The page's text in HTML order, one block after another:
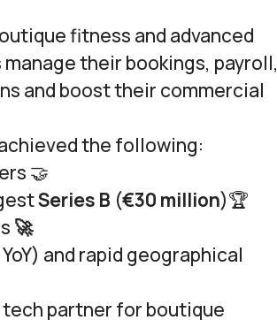
fitness and advanced
their bookings, payroll,
and boost their commercial
the following:
🤝
Series B (€30 million)🏆
🚀
) and rapid geographical
partner for boutique